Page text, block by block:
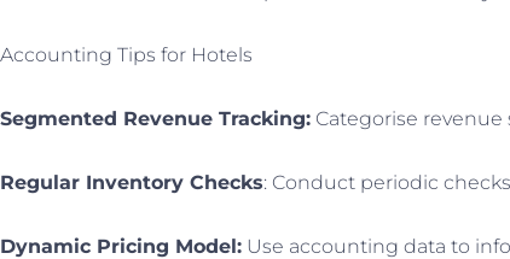
Accounting Tips for Hotels
Segmented Revenue Tracking: Categorise revenue
Regular Inventory Checks: Conduct periodic
Dynamic Pricing Model: Use accounting data to